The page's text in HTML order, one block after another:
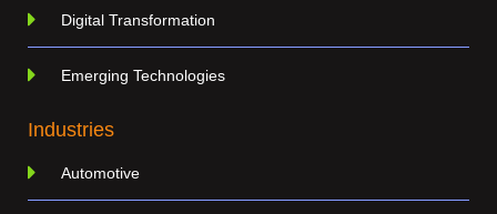
Digital Transformation
Emerging Technologies
Industries
Automotive